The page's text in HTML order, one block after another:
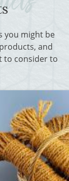
you might be
and
to consider to